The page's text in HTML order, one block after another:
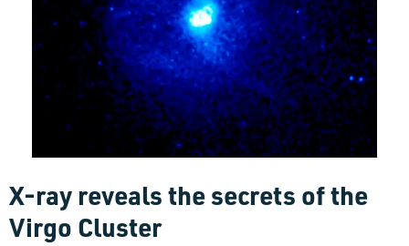
X-ray reveals the secrets of the
Virgo Cluster